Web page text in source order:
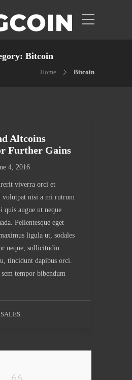
Bitcoin
Home Bitcoin
Altcoins
Further Gains
4, 2016
viverra orci et
volutpat nisi a mi rutrum
quis augue ut neque
Pellentesque eget
ligula ut, sodales
neque, sollicitudin
tincidunt dapibus orci.
sem tempor bibendum
SALES